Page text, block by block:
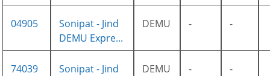
04905
Sonipat - Jind
DEMU Expre...
DEMU - -
74039
Sonipat - Jind
DEMU - -